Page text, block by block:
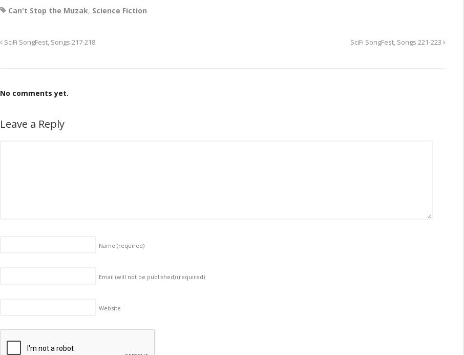
Can't Stop the Muzak, Science Fiction
SciFi SongFest, Songs 217-218 SciFi SongFest, Songs 221-223
No comments yet.
Leave a Reply
Name(required)
Email (will not be published)(required)
Website